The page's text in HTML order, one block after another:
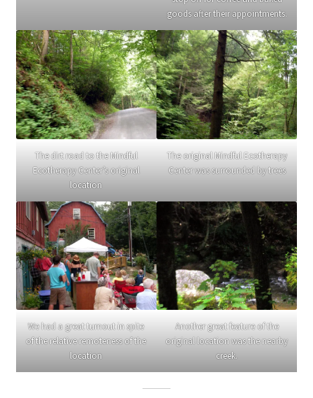
goods after their appointments.
The dirt road to the Mindful
Ecotherapy Center’s original
location
The original Mindful Ecotherapy
Center was surrounded by trees
We had a great turnout in spite
of the relative remoteness of the
location
Another great feature of the
original location was the nearby
creek.